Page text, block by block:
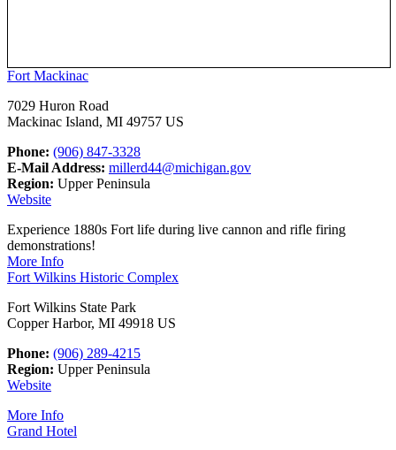
Fort Mackinac
7029 Huron Road
Mackinac Island, MI 49757 US
Phone: (906) 847-3328
E-Mail Address: millerd44@michigan.gov
Region: Upper Peninsula
Website
Experience 1880s Fort life during live cannon and rifle firing
demonstrations!
More Info
Fort Wilkins Historic Complex
Fort Wilkins State Park
Copper Harbor, MI 49918 US
Phone: (906) 289-4215
Region: Upper Peninsula
Website
More Info
Grand Hotel